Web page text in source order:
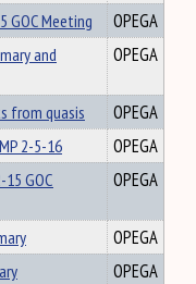
GOC Meeting
OPEGA
and
OPEGA
from quasis
OPEGA
2-5-16
OPEGA
GOC
OPEGA
OPEGA
OPEGA